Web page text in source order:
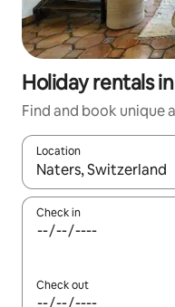
Holiday rentals
Find and book unique
Location
When results are
Check in
Check out